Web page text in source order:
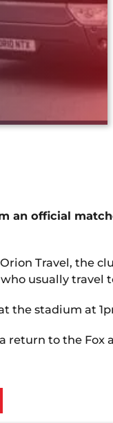
an official
Travel, the
who usually
the stadium at
return to the